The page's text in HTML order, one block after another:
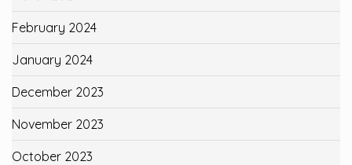
February 2024
January 2024
December 2023
November 2023
October 2023